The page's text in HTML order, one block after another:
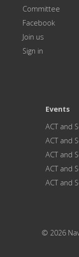
Committee
Facebook
Join us
Sign in
Events
ACT and
ACT and
ACT and
ACT and
ACT and
© 2026